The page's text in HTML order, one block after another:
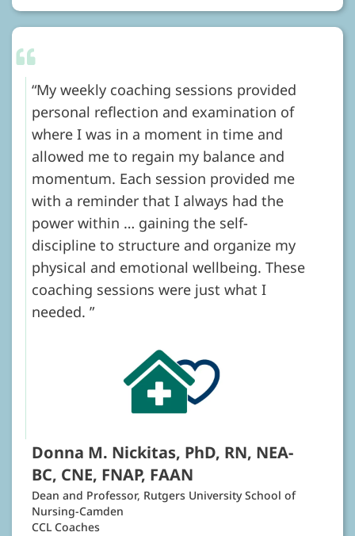
My weekly coaching sessions provided
personal reflection and examination of
where I was in a moment in time and
allowed me to regain my balance and
momentum. Each session provided me
with a reminder that I always had the
power within … gaining the self-
discipline to structure and organize my
physical and emotional wellbeing. These
coaching sessions were just what I
needed.
Donna M. Nickitas, PhD, RN, NEA-
BC, CNE, FNAP, FAAN
Dean and Professor, Rutgers University School of
Nursing-Camden
CCL Coaches